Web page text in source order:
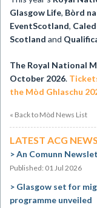
Glasgow Life, Bòrd
EventScotland,
Scotland and
The Royal National
October 2026.
the Mòd Ghlaschu
« Back to Mòd News List
LATEST ACG NEWS
An Comunn
Published: 01 Jul 2026
Glasgow set for
programme unveiled